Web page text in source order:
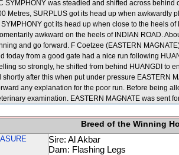
SYMPHONY was steadied and shifted across
Metres, SURPLUS got its head up when awkwardly
SYMPHONY got its head up when close to the heels
awkward on the heels of INDIAN ROAD.
and go forward. F Coetzee (EASTERN
today from a good gate had a nice run following
so strongly, he shifted from behind HUANGDI to
shortly after this when put under pressure EASTERN
any explanation for the poor run. Before being
examination. EASTERN MAGNATE was sent
Breed of the Winning
Sire: Al Akbar
Dam: Flashing Legs